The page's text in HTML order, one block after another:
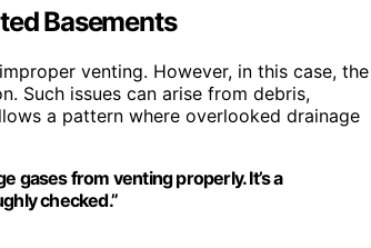
Basements
venting. However, in this case, the
Such issues can arise from debris,
a pattern where overlooked drainage
gases from venting properly. It’s a
checked.”